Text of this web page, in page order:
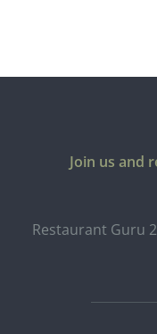
Join us and
Restaurant Guru